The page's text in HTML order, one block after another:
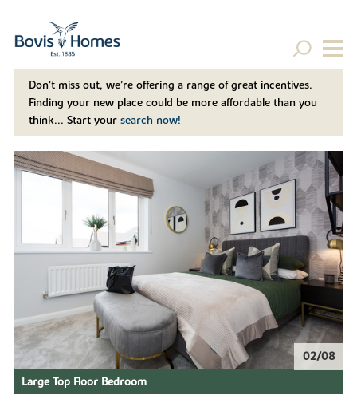
Don't miss out, we’re offering a range of great incentives.
Finding your new place could be more affordable than you
think... Start your search now!
02/08
Large Top Floor Bedroom